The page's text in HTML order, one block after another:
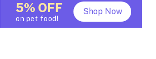
5% OFF
on pet food!
Shop Now